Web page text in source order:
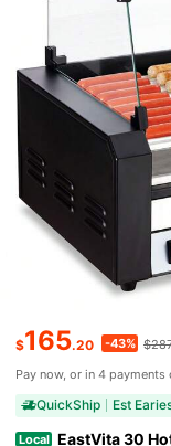
$165.20 -43%
Pay now, or in 4 payments
QuickShip Est
Local EastVita 30